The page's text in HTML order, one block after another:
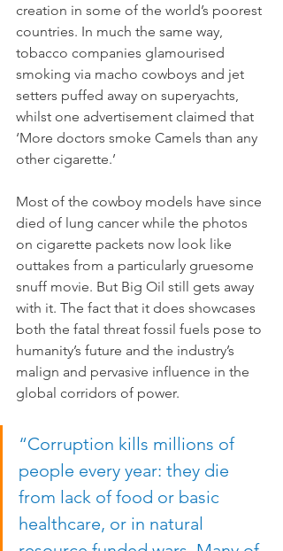
creation in some of the world’s poorest
countries. In much the same way,
tobacco companies glamourised
smoking via macho cowboys and jet
setters puffed away on superyachts,
whilst one advertisement claimed that
‘More doctors smoke Camels than any
other cigarette.’
Most of the cowboy models have since
died of lung cancer while the photos
on cigarette packets now look like
outtakes from a particularly gruesome
snuff movie. But Big Oil still gets away
with it. The fact that it does showcases
both the fatal threat fossil fuels pose to
humanity’s future and the industry’s
malign and pervasive influence in the
global corridors of power.
“Corruption kills millions of
people every year: they die
from lack of food or basic
healthcare, or in natural